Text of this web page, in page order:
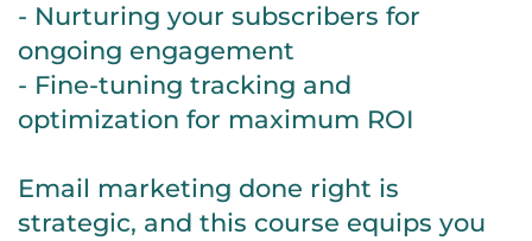
- Nurturing your subscribers for
ongoing engagement
- Fine-tuning tracking and
optimization for maximum ROI
Email marketing done right is
strategic, and this course equips you